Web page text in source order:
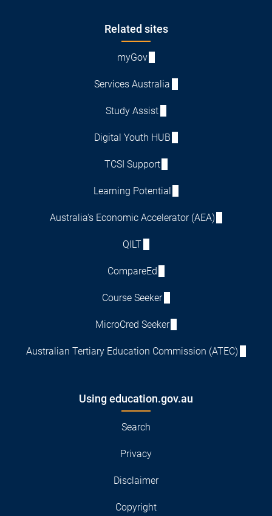
Related sites
myGov
Services Australia
Study Assist
Digital Youth HUB
TCSI Support
Learning Potential
Australia's Economic Accelerator (AEA)
QILT
CompareEd
Course Seeker
MicroCred Seeker
Australian Tertiary Education Commission (ATEC)
Using education.gov.au
Search
Privacy
Disclaimer
Copyright